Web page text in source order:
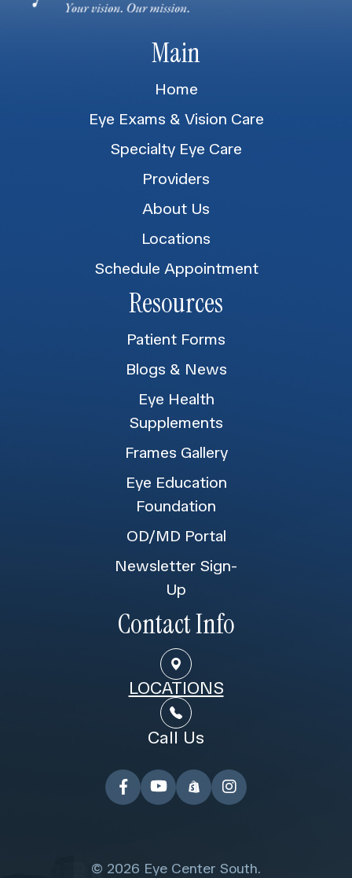
Main
Home
Eye Exams & Vision Care
Specialty Eye Care
Providers
About Us
Locations
Schedule Appointment
Resources
Patient Forms
Blogs & News
Eye Health
Supplements
Frames Gallery
Eye Education
Foundation
OD/MD Portal
Newsletter Sign-
Up
Contact Info
LOCATIONS
Call Us
© 2026 Eye Center South.